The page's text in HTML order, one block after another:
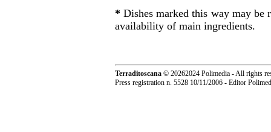
* Dishes marked this way may be
availability of main ingredients.
Terraditoscana © 20262024 Polimedia - All rights
Press registration n. 5528 10/11/2006 - Editor